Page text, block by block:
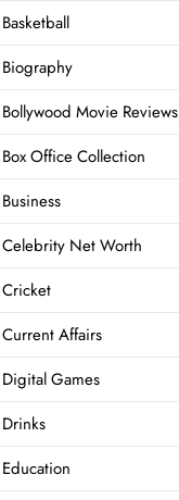
Basketball
Biography
Bollywood Movie Reviews
Box Office Collection
Business
Celebrity Net Worth
Cricket
Current Affairs
Digital Games
Drinks
Education